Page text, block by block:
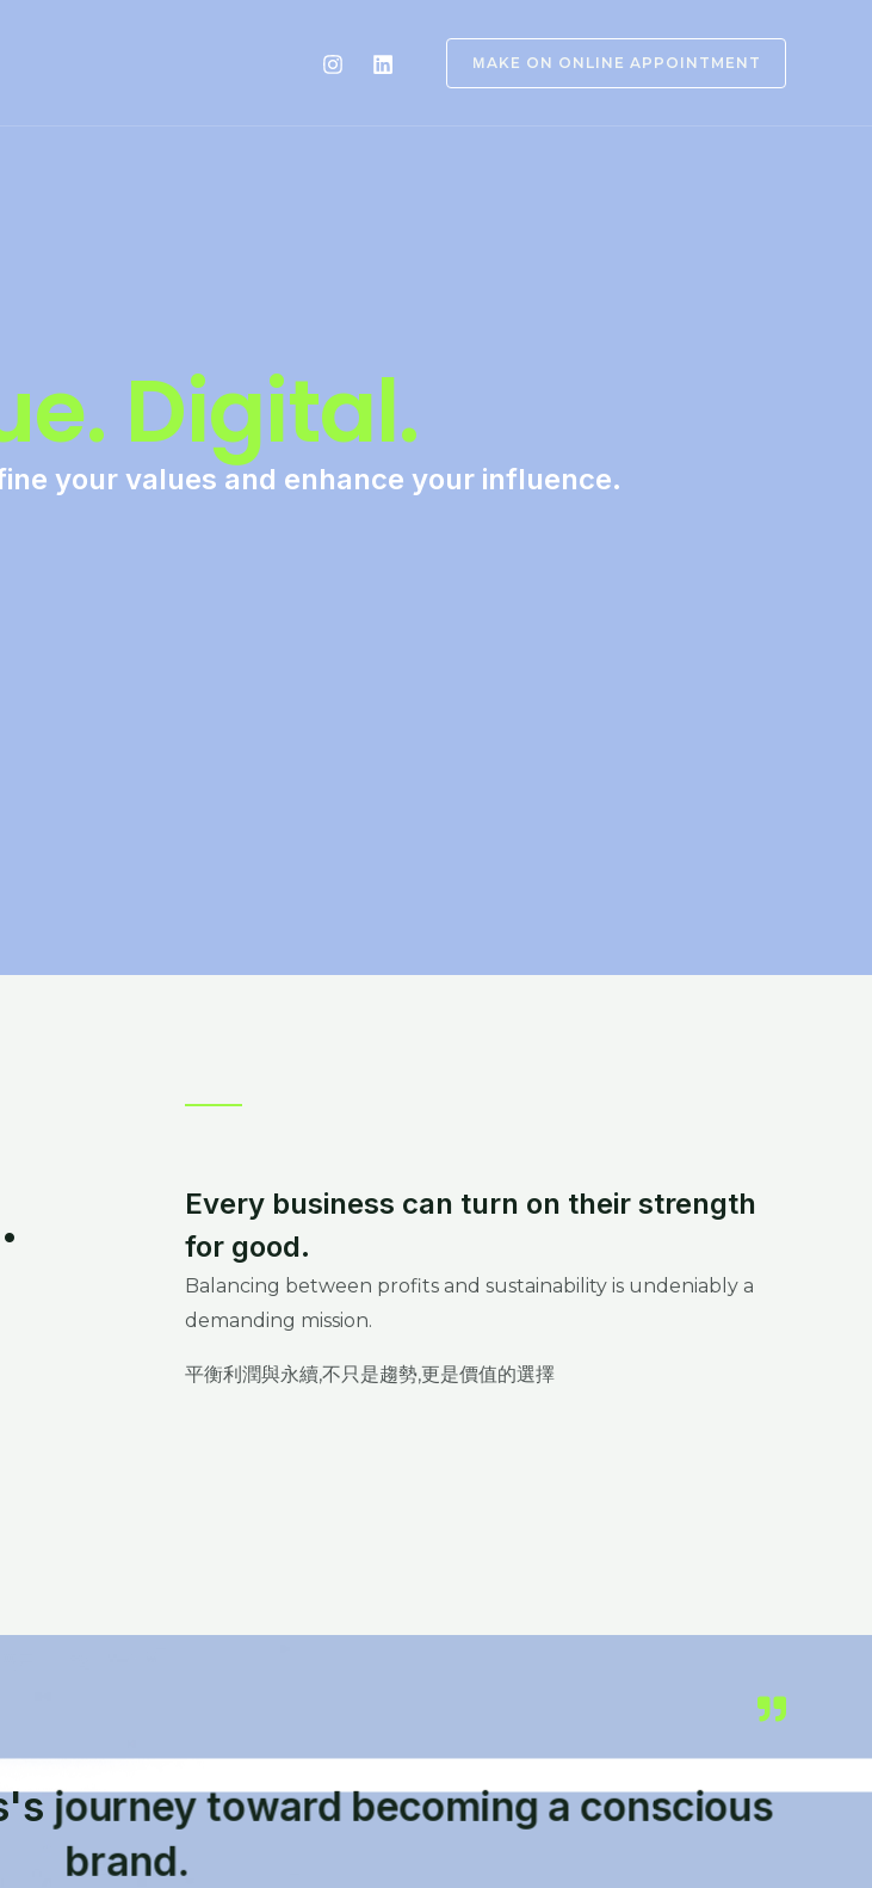
ＭAKE ON ONLINE APPOINTMENT
Digital.
your values and enhance your influence.
Every business can turn on their strength
for good.
Balancing between profits and sustainability is undeniably a
demanding mission.
平衡利潤與永續,不只是趨勢,更是價值的選擇
journey toward becoming a conscious
brand.